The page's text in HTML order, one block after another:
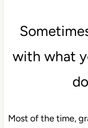
with what
Most of the time,